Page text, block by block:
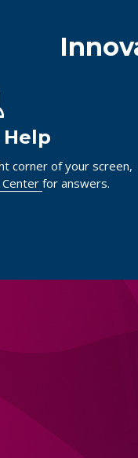
corner of your screen,
for answers.